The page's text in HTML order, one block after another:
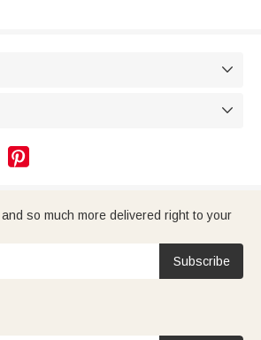



so much more delivered right to your
Subscribe